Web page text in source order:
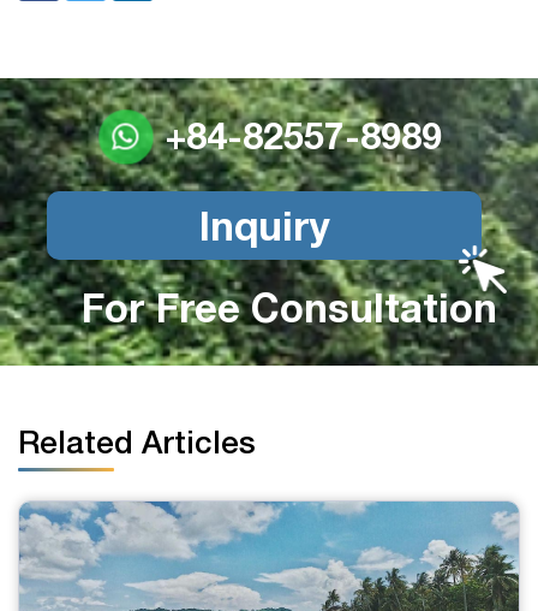
+84-82557-8989
Inquiry
For Free Consultation
Related Articles